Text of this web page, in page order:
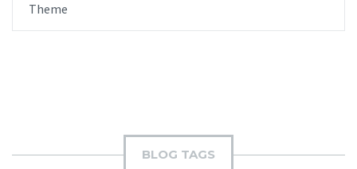
Theme
BLOG TAGS